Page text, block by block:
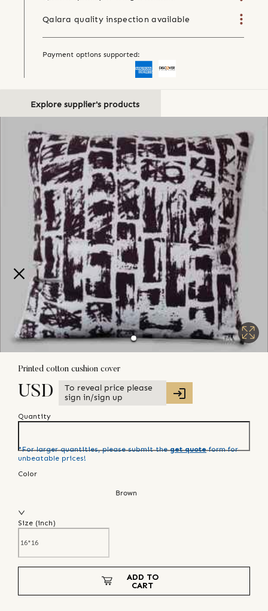
Qalara quality inspection available
Payment options supported:
Explore supplier's products
Printed cotton cushion cover
USD
To reveal price please
sign in/sign up
Quantity
*For larger quantities, please submit the get quote form for
unbeatable prices!
Color
Brown
Size (inch)
ADD TO
CART